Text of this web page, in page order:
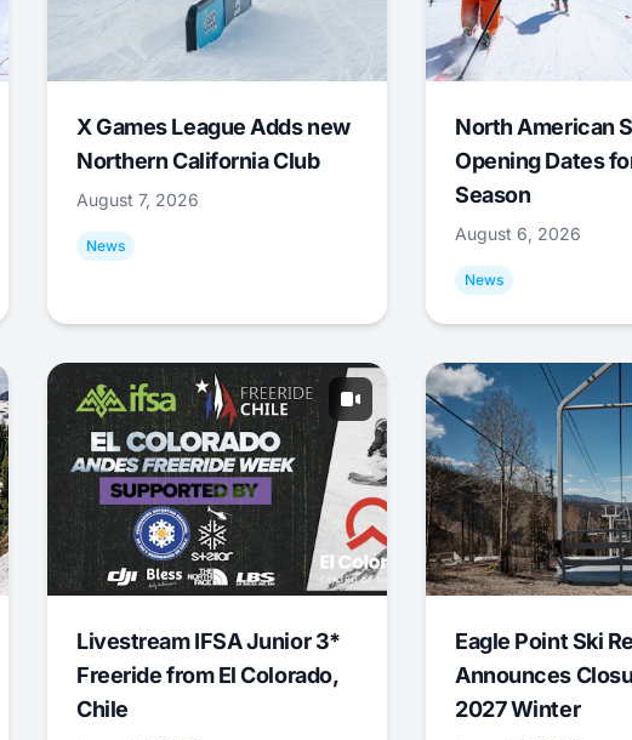
X Games League Adds new
Northern California Club
August 7, 2026
News
North American
Opening Dates
Season
August 6, 2026
News
Livestream IFSA Junior 3*
Freeride from El Colorado,
Chile
Eagle Point Ski
Announces
2027 Winter